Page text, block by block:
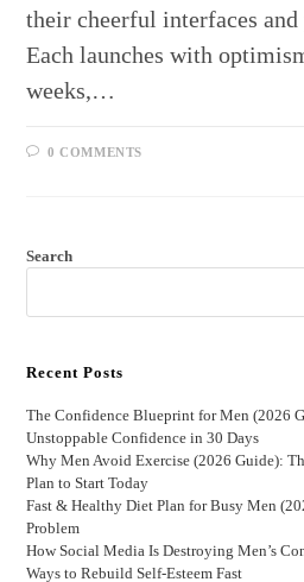
their cheerful interfaces
Each launches with
weeks,…
0 COMMENTS
Search
Recent Posts
The Confidence Blueprint for Men (2026
Unstoppable Confidence in 30 Days
Why Men Avoid Exercise (2026 Guide):
Plan to Start Today
Fast & Healthy Diet Plan for Busy Men
Problem
How Social Media Is Destroying Men’s
Ways to Rebuild Self-Esteem Fast